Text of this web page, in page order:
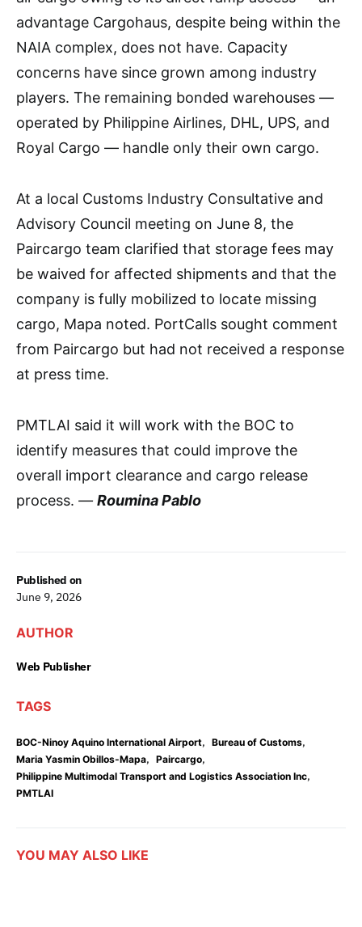
Published on
June 9, 2026
AUTHOR
Web Publisher
TAGS
BOC-Ninoy Aquino International Airport, Bureau of Customs,
Maria Yasmin Obillos-Mapa, Paircargo,
Philippine Multimodal Transport and Logistics Association Inc,
PMTLAI
advantage Cargohaus, despite being within the
NAIA complex, does not have. Capacity
concerns have since grown among industry
players. The remaining bonded warehouses —
operated by Philippine Airlines, DHL, UPS, and
Royal Cargo — handle only their own cargo.
At a local Customs Industry Consultative and
Advisory Council meeting on June 8, the
Paircargo team clarified that storage fees may
be waived for affected shipments and that the
company is fully mobilized to locate missing
cargo, Mapa noted. PortCalls sought comment
from Paircargo but had not received a response
at press time.
PMTLAI said it will work with the BOC to
identify measures that could improve the
overall import clearance and cargo release
process. — Roumina Pablo
YOU MAY ALSO LIKE